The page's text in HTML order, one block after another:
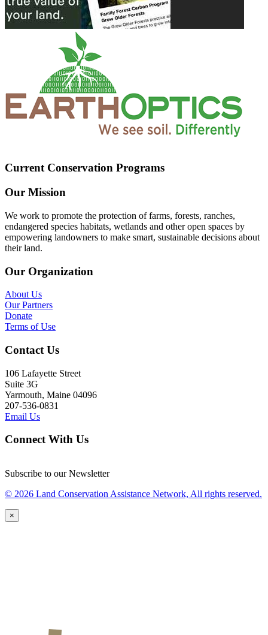
Current Conservation Programs
Our Mission
We work to promote the protection of farms, forests, ranches,
endangered species habitats, wetlands and other open spaces by
empowering landowners to make smart, sustainable decisions about
their land.
Our Organization
About Us
Our Partners
Donate
Terms of Use
Contact Us
106 Lafayette Street
Suite 3G
Yarmouth, Maine 04096
207-536-0831
Email Us
Connect With Us
Subscribe to our Newsletter
© 2026 Land Conservation Assistance Network, All rights reserved.
×